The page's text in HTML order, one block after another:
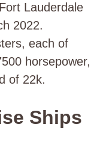
Lauderdale
2022.
each of
horsepower,
of 22k.
Ships